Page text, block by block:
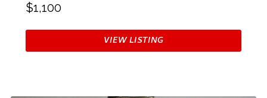
$1,100
VIEW LISTING